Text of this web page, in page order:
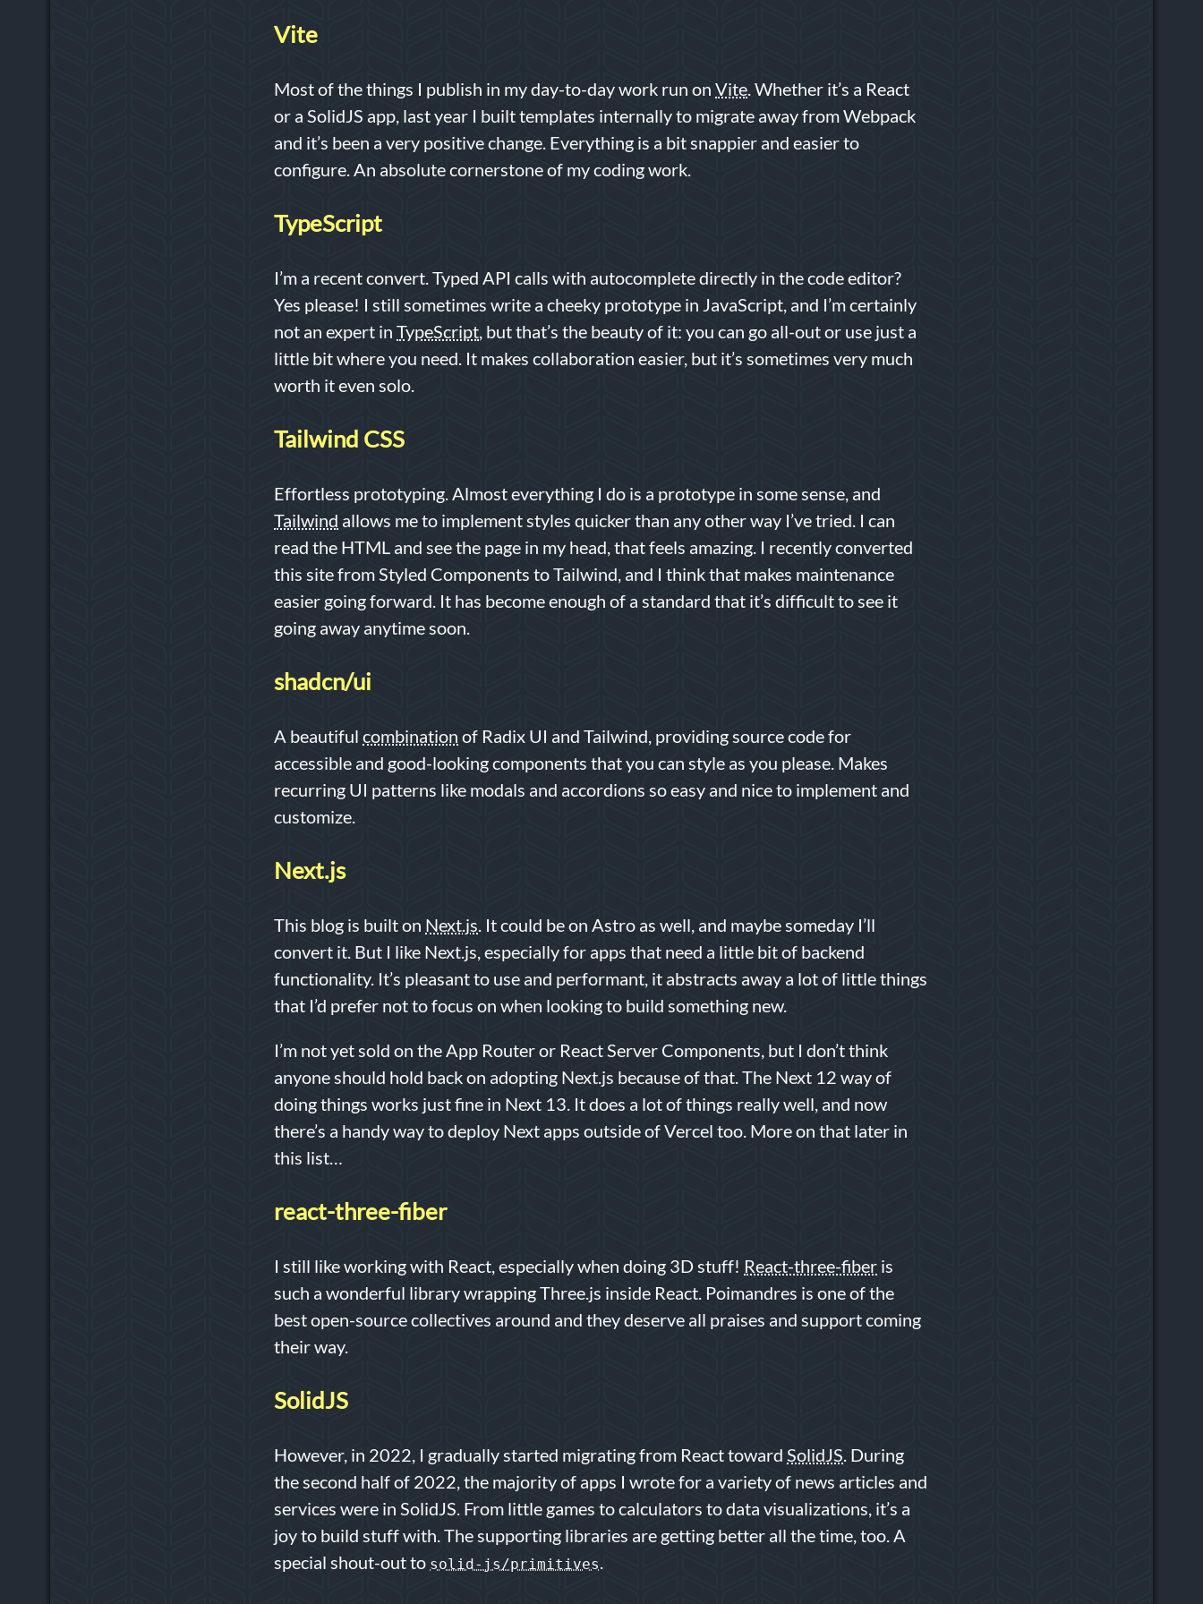
Vite
Most of the things I publish in my day-to-day work run on Vite . Whether it’s a React
or a SolidJS app, last year I built templates internally to migrate away from Webpack
and it’s been a very positive change. Everything is a bit snappier and easier to
configure. An absolute cornerstone of my coding work.
TypeScript
I’m a recent convert. Typed API calls with autocomplete directly in the code editor?
Yes please! I still sometimes write a cheeky prototype in JavaScript, and I’m certainly
not an expert in TypeScript , but that’s the beauty of it: you can go all-out or use just a
little bit where you need. It makes collaboration easier, but it’s sometimes very much
worth it even solo.
Tailwind CSS
Effortless prototyping. Almost everything I do is a prototype in some sense, and
Tailwind allows me to implement styles quicker than any other way I’ve tried. I can
read the HTML and see the page in my head, that feels amazing. I recently converted
this site from Styled Components to Tailwind, and I think that makes maintenance
easier going forward. It has become enough of a standard that it’s difficult to see it
going away anytime soon.
shadcn/ui
A beautiful combination of Radix UI and Tailwind, providing source code for
accessible and good-looking components that you can style as you please. Makes
recurring UI patterns like modals and accordions so easy and nice to implement and
customize.
Next.js
This blog is built on Next.js . It could be on Astro as well, and maybe someday I’ll
convert it. But I like Next.js, especially for apps that need a little bit of backend
functionality. It’s pleasant to use and performant, it abstracts away a lot of little things
that I’d prefer not to focus on when looking to build something new.
I’m not yet sold on the App Router or React Server Components, but I don’t think
anyone should hold back on adopting Next.js because of that. The Next 12 way of
doing things works just fine in Next 13. It does a lot of things really well, and now
there’s a handy way to deploy Next apps outside of Vercel too. More on that later in
this list…
react-three-fiber
I still like working with React, especially when doing 3D stuff! React-three-fiber is
such a wonderful library wrapping Three.js inside React. Poimandres is one of the
best open-source collectives around and they deserve all praises and support coming
their way.
SolidJS
However, in 2022, I gradually started migrating from React toward SolidJS . During
the second half of 2022, the majority of apps I wrote for a variety of news articles and
services were in SolidJS. From little games to calculators to data visualizations, it’s a
joy to build stuff with. The supporting libraries are getting better all the time, too. A
special shout-out to solid-js/primitives